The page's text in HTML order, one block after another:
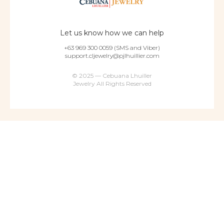
Let us know how we can help
+63 969 300 0059 (SMS and Viber)
support.cljewelry@pjlhuillier.com
© 2025 — Cebuana Lhuiller
Jewelry All Rights Reserved